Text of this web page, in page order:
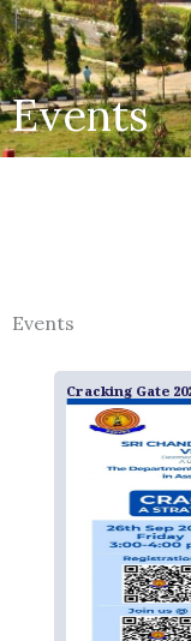
Events
Events
Cracking Gate